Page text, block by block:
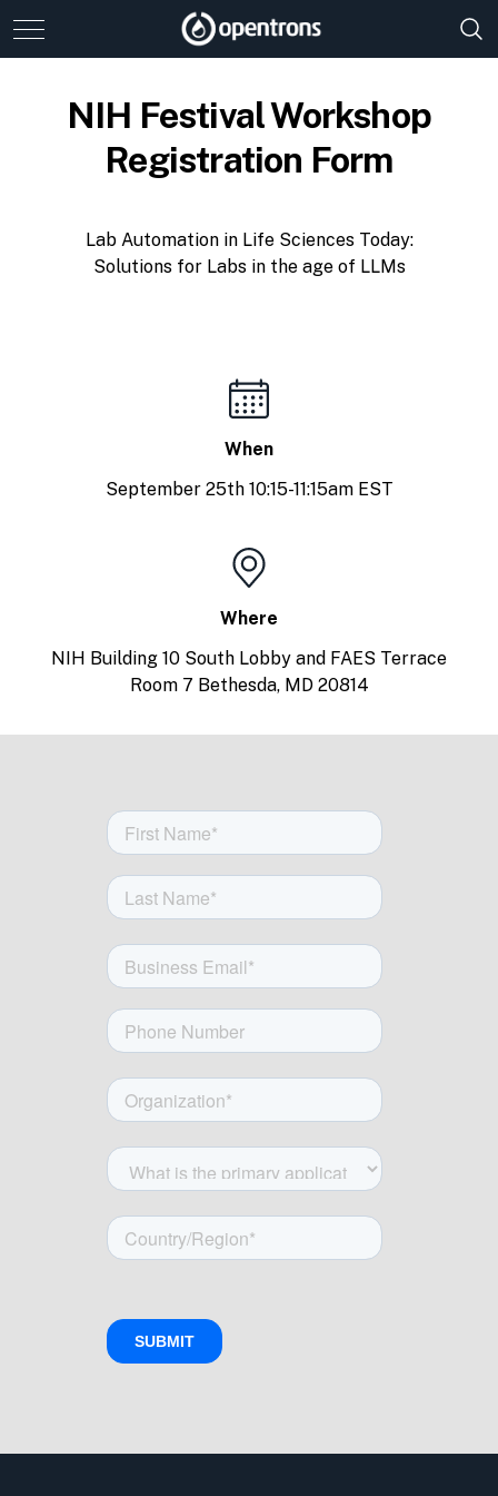
NIH Festival Workshop
Registration Form
Lab Automation in Life Sciences Today:
Solutions for Labs in the age of LLMs
When
September 25th 10:15-11:15am EST
Where
NIH Building 10 South Lobby and FAES Terrace
Room 7 Bethesda, MD 20814